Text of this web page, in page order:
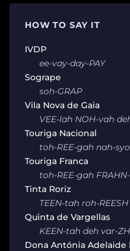
HOW TO SAY IT
IVDP
ee-vay-day-PAY
Sogrape
soh-GRAP
Vila Nova de Gaia
VEE-lah NOH-vah
Touriga Nacional
toh-REE-gah nah-
Touriga Franca
toh-REE-gah
Tinta Roriz
TEEN-tah roh-REESH
Quinta de Vargellas
KEEN-tah deh var-
Dona Antónia Adelaide